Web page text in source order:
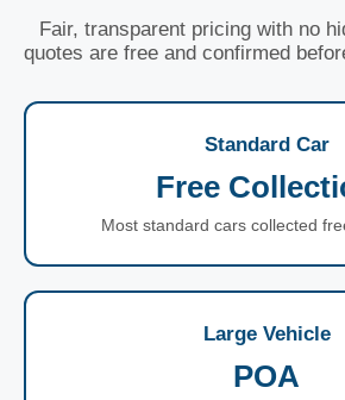
Fair, transparent pricing with no
quotes are free and confirmed
Standard Car
Free
Most standard cars collected
Large Vehicle
POA